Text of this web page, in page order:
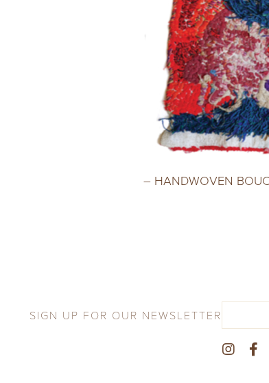
– HANDWOVEN
SIGN UP FOR OUR NEWSLETTER